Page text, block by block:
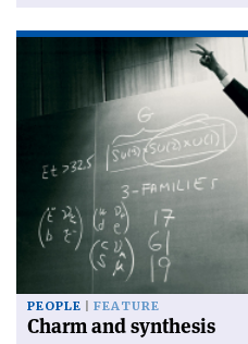
PEOPLE FEATURE
Charm and synthesis